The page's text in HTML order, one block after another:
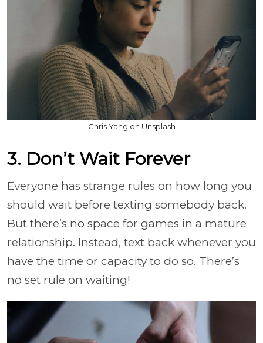
Chris Yang on Unsplash
3. Don’t Wait Forever
Everyone has strange rules on how long you
should wait before texting somebody back.
But there’s no space for games in a mature
relationship. Instead, text back whenever you
have the time or capacity to do so. There’s
no set rule on waiting!